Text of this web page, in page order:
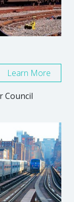
Council
Learn More